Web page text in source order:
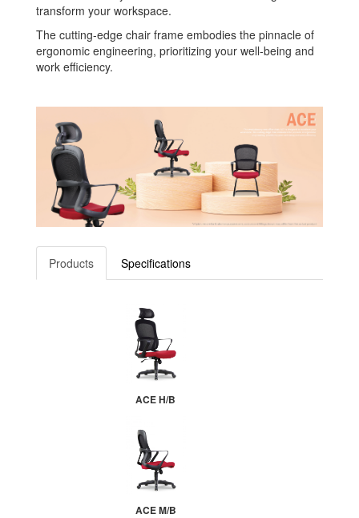
transform your workspace.
The cutting-edge chair frame embodies the pinnacle of
ergonomic engineering, prioritizing your well-being and
work efficiency.
Products Specifications
ACE H/B
ACE M/B